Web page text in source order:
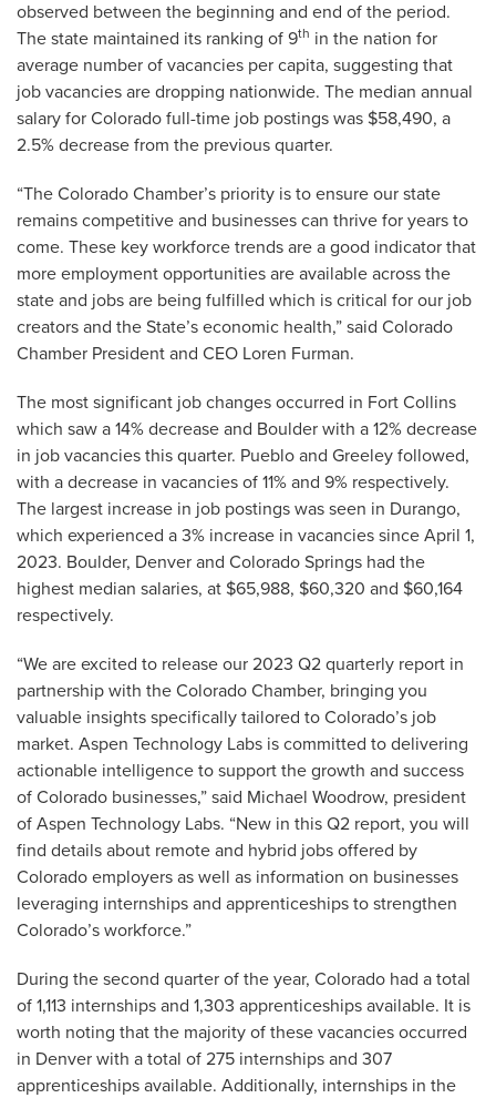
observed between the beginning and end of the period.
The state maintained its ranking of 9th in the nation for
average number of vacancies per capita, suggesting that
job vacancies are dropping nationwide. The median annual
salary for Colorado full-time job postings was $58,490, a
2.5% decrease from the previous quarter.
“The Colorado Chamber’s priority is to ensure our state
remains competitive and businesses can thrive for years to
come. These key workforce trends are a good indicator that
more employment opportunities are available across the
state and jobs are being fulfilled which is critical for our job
creators and the State’s economic health,” said Colorado
Chamber President and CEO Loren Furman.
The most significant job changes occurred in Fort Collins
which saw a 14% decrease and Boulder with a 12% decrease
in job vacancies this quarter. Pueblo and Greeley followed,
with a decrease in vacancies of 11% and 9% respectively.
The largest increase in job postings was seen in Durango,
which experienced a 3% increase in vacancies since April 1,
2023. Boulder, Denver and Colorado Springs had the
highest median salaries, at $65,988, $60,320 and $60,164
respectively.
“We are excited to release our 2023 Q2 quarterly report in
partnership with the Colorado Chamber, bringing you
valuable insights specifically tailored to Colorado’s job
market. Aspen Technology Labs is committed to delivering
actionable intelligence to support the growth and success
of Colorado businesses,” said Michael Woodrow, president
of Aspen Technology Labs. “New in this Q2 report, you will
find details about remote and hybrid jobs offered by
Colorado employers as well as information on businesses
leveraging internships and apprenticeships to strengthen
Colorado’s workforce.”
During the second quarter of the year, Colorado had a total
of 1,113 internships and 1,303 apprenticeships available. It is
worth noting that the majority of these vacancies occurred
in Denver with a total of 275 internships and 307
apprenticeships available. Additionally, internships in the